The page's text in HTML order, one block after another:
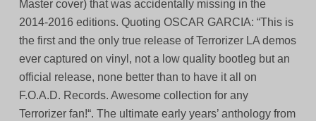
Master cover) that was accidentally missing in the
2014-2016 editions. Quoting OSCAR GARCIA: “This is
the first and the only true release of Terrorizer LA demos
ever captured on vinyl, not a low quality bootleg but an
official release, none better than to have it all on
F.O.A.D. Records. Awesome collection for any
Terrorizer fan!“. The ultimate early years’ anthology from